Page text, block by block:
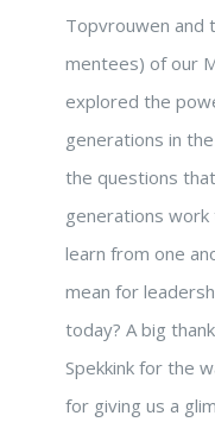
Topvrouwen and
mentees) of our
explored the
generations in
the questions
generations
learn from one
mean for
today? A big
Spekkink for the
for giving us a